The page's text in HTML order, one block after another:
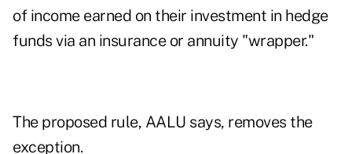
of income earned on their investment in hedge
funds via an insurance or annuity "wrapper."
The proposed rule, AALU says, removes the
exception.